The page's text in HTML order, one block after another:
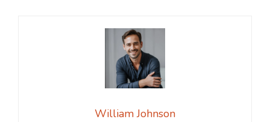
William Johnson